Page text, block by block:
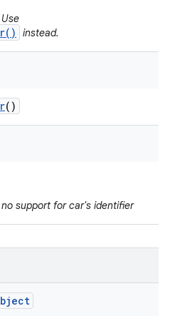
instead.
()
support for car's identifier